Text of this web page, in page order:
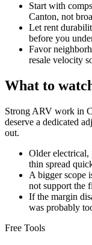
Start with
Canton, not
Let rent
before you
Favor
resale velocity
What to
Strong ARV work in
deserve a dedicated
out.
Older electrical,
thin spread
A bigger scope
not support the
If the margin
was probably
Free Tools